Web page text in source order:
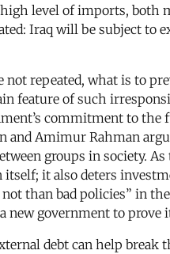
high level of imports,
Iraq will be subject to
not repeated, what is to
feature of such
commitment to
and Amimur Rahman
groups in society.
it also deters
than bad policies” in
government to prove
debt can help